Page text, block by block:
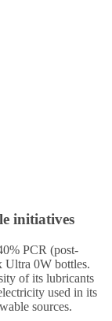
initiatives
PCR (post-
Ultra 0W bottles.
of its lubricants
used in its
sources.